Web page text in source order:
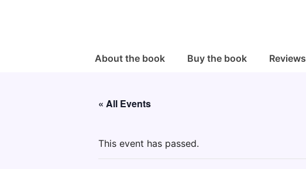
MainAbout the book Buy the book Reviews
« All Events
This event has passed.